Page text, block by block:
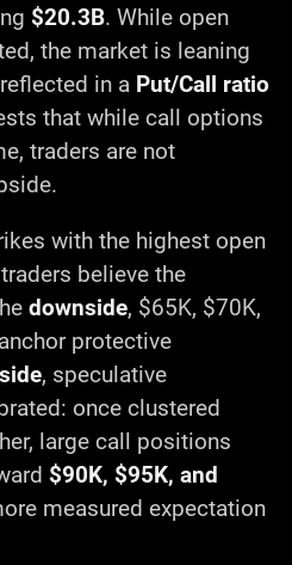
$20.3B. While open
the market is leaning
in a Put/Call ratio
that while call options
traders are not
with the highest open
believe the
downside, $65K, $70K,
protective
, speculative
once clustered
large call positions
$90K, $95K, and
measured expectation